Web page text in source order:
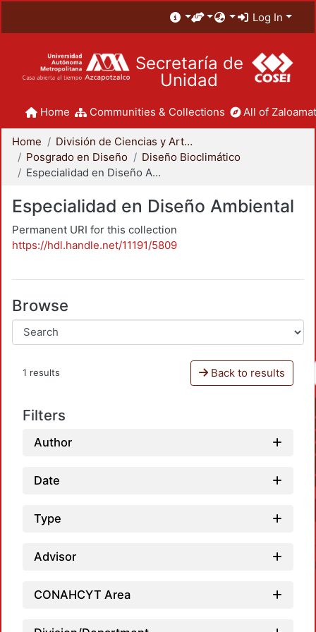
Log In
Secretaría de
Unidad
Home Communities & Collections All of
Home
División de Ciencias y Artes para el Diseño
Posgrado en Diseño
Diseño Bioclimático
Especialidad en Diseño Ambiental
Especialidad en Diseño Ambiental
Permanent URI for this collection
https://hdl.handle.net/11191/5809
Browse
1 results Back to results
Filters
Author
Date
Type
Advisor
CONAHCYT Area